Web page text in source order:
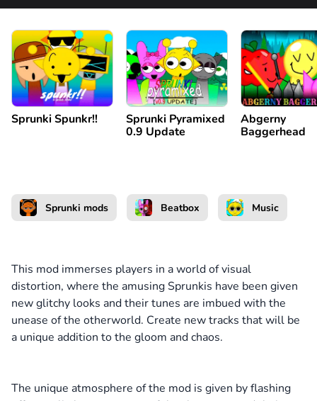
Sprunki Spunkr!!
Sprunki Pyramixed
0.9 Update
Abgerny
Baggerhead
Sprunki mods Beatbox Music
This mod immerses players in a world of visual
distortion, where the amusing Sprunkis have been given
new glitchy looks and their tunes are imbued with the
unease of the otherworld. Create new tracks that will be
a unique addition to the gloom and chaos.
The unique atmosphere of the mod is given by flashing